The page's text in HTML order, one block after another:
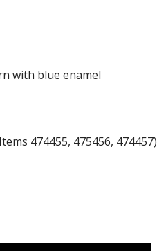
with blue enamel
474455, 475456, 474457)